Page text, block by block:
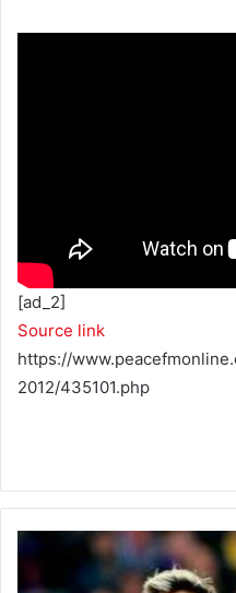
[ad_2]
Source link
https://
2012/435101.php